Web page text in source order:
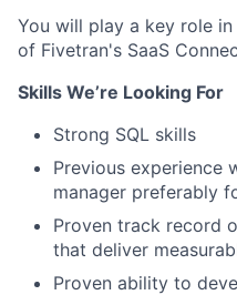
You will play a key role
of Fivetran's SaaS
Skills We’re Looking For
Strong SQL skills
Previous experience
manager preferably
Proven track record
that deliver
Proven ability to